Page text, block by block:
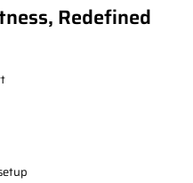
Redefined